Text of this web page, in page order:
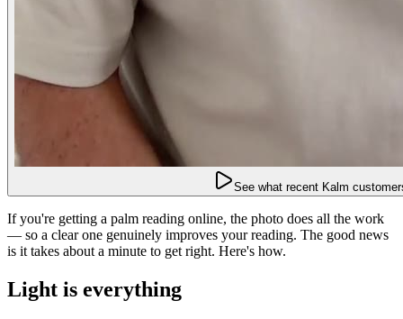
See what recent Kalm
If you're getting a palm reading online, the photo does all the work
— so a clear one genuinely improves your reading. The good news
is it takes about a minute to get right. Here's how.
Light is everything